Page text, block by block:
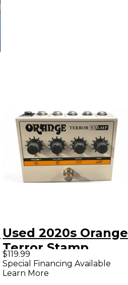
Used 2020s Orange
Terror Stamp
Battery Powered
Amp
$119.99
Special Financing Available
Learn More